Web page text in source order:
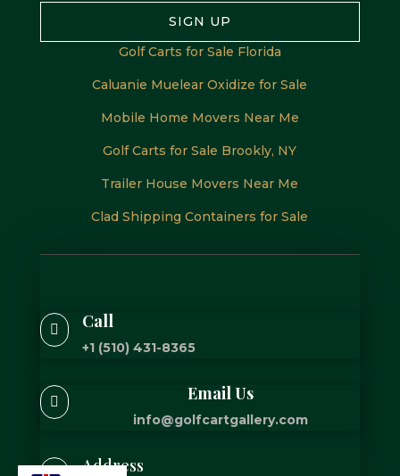
SIGN UP
Golf Carts for Sale Florida
Caluanie Muelear Oxidize for Sale
Mobile Home Movers Near Me
Golf Carts for Sale Brookly, NY
Trailer House Movers Near Me
Clad Shipping Containers for Sale
 Call
+1 (510) 431-8365
 Email Us
info@golfcartgallery.com
Address